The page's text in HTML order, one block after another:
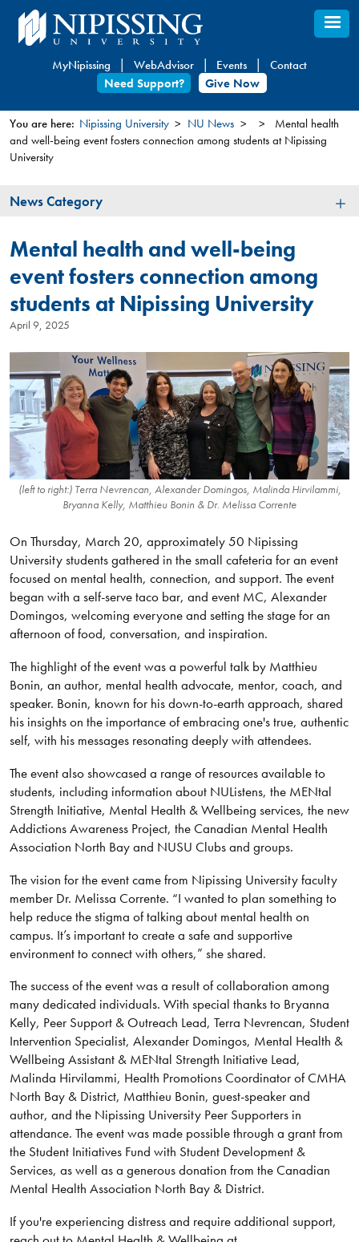
Skip
to
content
MyNipissing WebAdvisor Events
Contact
Need Support?
Give Now
You
here
You are here: Nipissing University NU News
Mental health
and well-being event fosters connection among students at Nipissing
University
News
News Category
Mental health and well-being
event fosters connection among
students at Nipissing University
April 9, 2025
(left to right:) Terra Nevrencan, Alexander Domingos, Malinda Hirvilammi,
Bryanna Kelly, Matthieu Bonin & Dr. Melissa Corrente
On Thursday, March 20, approximately 50 Nipissing
University students gathered in the small cafeteria for an event
focused on mental health, connection, and support. The event
began with a self-serve taco bar, and event MC, Alexander
Domingos, welcoming everyone and setting the stage for an
afternoon of food, conversation, and inspiration.
The highlight of the event was a powerful talk by Matthieu
Bonin, an author, mental health advocate, mentor, coach, and
speaker. Bonin, known for his down-to-earth approach, shared
his insights on the importance of embracing one's true, authentic
self, with his messages resonating deeply with attendees.
The event also showcased a range of resources available to
students, including information about NUListens, the MENtal
Strength Initiative, Mental Health & Wellbeing services, the new
Addictions Awareness Project, the Canadian Mental Health
Association North Bay and NUSU Clubs and groups.
The vision for the event came from Nipissing University faculty
member Dr. Melissa Corrente. “I wanted to plan something to
help reduce the stigma of talking about mental health on
campus. It’s important to create a safe and supportive
environment to connect with others,” she shared.
The success of the event was a result of collaboration among
many dedicated individuals. With special thanks to Bryanna
Kelly, Peer Support & Outreach Lead, Terra Nevrencan, Student
Intervention Specialist, Alexander Domingos, Mental Health &
Wellbeing Assistant & MENtal Strength Initiative Lead,
Malinda Hirvilammi, Health Promotions Coordinator of CMHA
North Bay & District, Matthieu Bonin, guest-speaker and
author, and the Nipissing University Peer Supporters in
attendance. The event was made possible through a grant from
the Student Initiatives Fund with Student Development &
Services, as well as a generous donation from the Canadian
Mental Health Association North Bay & District.
If you're experiencing distress and require additional support,